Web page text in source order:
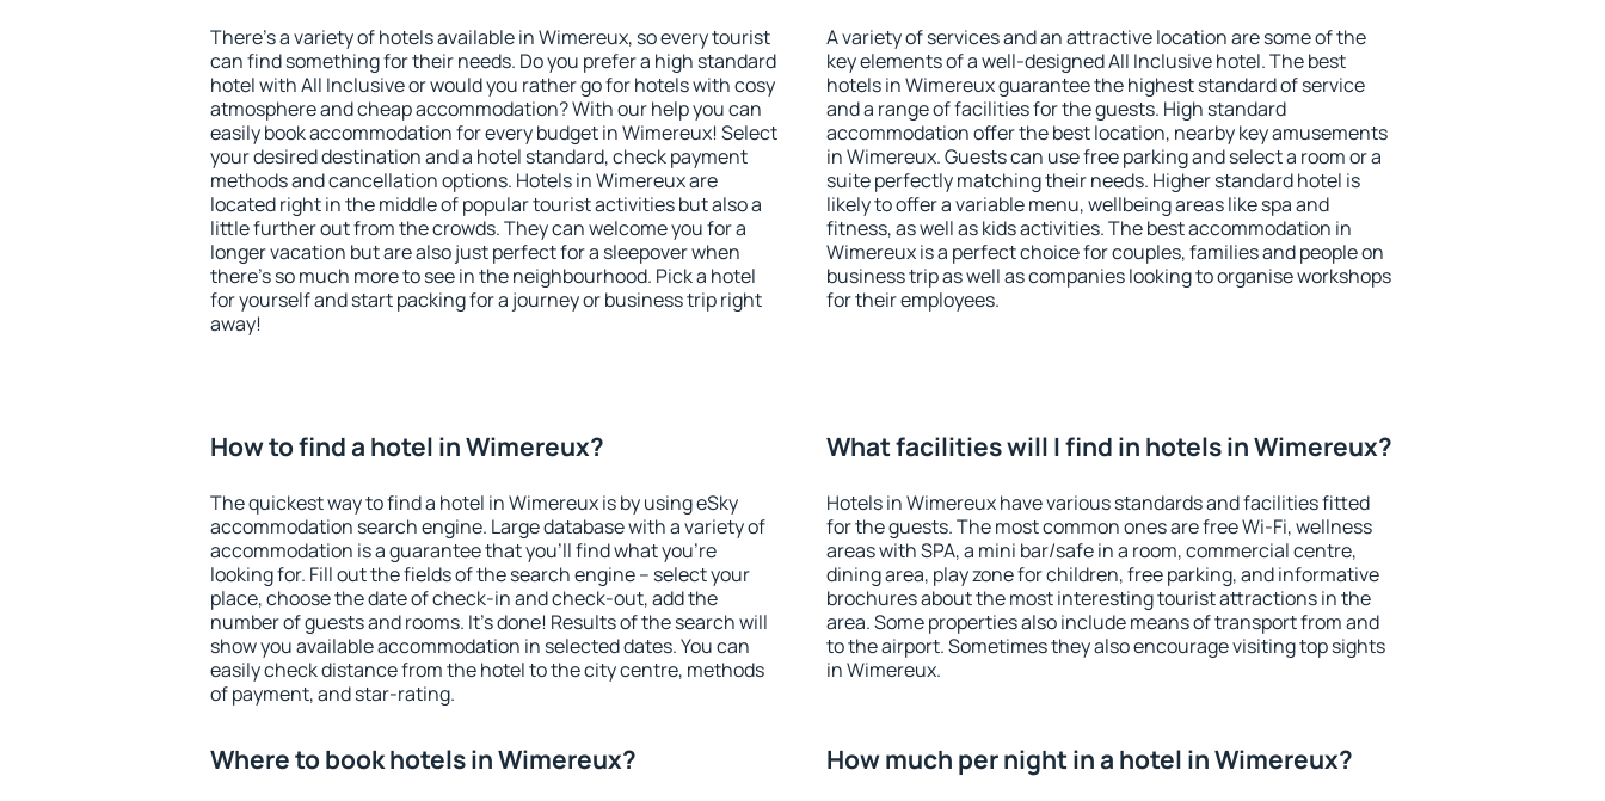
There's a variety of hotels available in Wimereux, so every tourist
can find something for their needs. Do you prefer a high standard
hotel with All Inclusive or would you rather go for hotels with cosy
atmosphere and cheap accommodation? With our help you can
easily book accommodation for every budget in Wimereux! Select
your desired destination and a hotel standard, check payment
methods and cancellation options. Hotels in Wimereux are
located right in the middle of popular tourist activities but also a
little further out from the crowds. They can welcome you for a
longer vacation but are also just perfect for a sleepover when
there's so much more to see in the neighbourhood. Pick a hotel
for yourself and start packing for a journey or business trip right
away!
A variety of services and an attractive location are some of the
key elements of a well-designed All Inclusive hotel. The best
hotels in Wimereux guarantee the highest standard of service
and a range of facilities for the guests. High standard
accommodation offer the best location, nearby key amusements
in Wimereux. Guests can use free parking and select a room or a
suite perfectly matching their needs. Higher standard hotel is
likely to offer a variable menu, wellbeing areas like spa and
fitness, as well as kids activities. The best accommodation in
Wimereux is a perfect choice for couples, families and people on
business trip as well as companies looking to organise workshops
for their employees.
How to find a hotel in Wimereux?
The quickest way to find a hotel in Wimereux is by using eSky
accommodation search engine. Large database with a variety of
accommodation is a guarantee that you'll find what you're
looking for. Fill out the fields of the search engine – select your
place, choose the date of check-in and check-out, add the
number of guests and rooms. It's done! Results of the search will
show you available accommodation in selected dates. You can
easily check distance from the hotel to the city centre, methods
of payment, and star-rating.
What facilities will I find in hotels in Wimereux?
Hotels in Wimereux have various standards and facilities fitted
for the guests. The most common ones are free Wi-Fi, wellness
areas with SPA, a mini bar/safe in a room, commercial centre,
dining area, play zone for children, free parking, and informative
brochures about the most interesting tourist attractions in the
area. Some properties also include means of transport from and
to the airport. Sometimes they also encourage visiting top sights
in Wimereux.
Where to book hotels in Wimereux? How much per night in a hotel in Wimereux?